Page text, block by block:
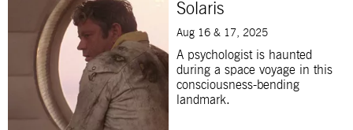
Solaris
Aug 16 & 17, 2025
A psychologist is haunted
during a space voyage in this
consciousness-bending
landmark.